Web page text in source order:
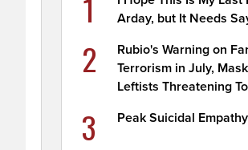
Arday, but It Needs
2
Rubio's Warning on
Terrorism in July,
Leftists Threatening
3 Peak Suicidal